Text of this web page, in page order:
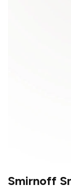
Smirnoff